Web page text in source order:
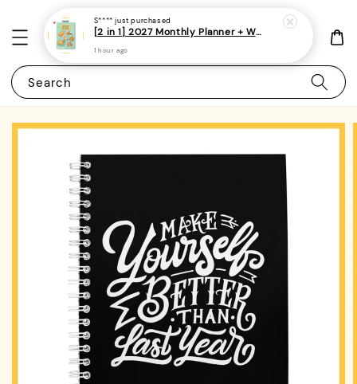
Search
S**** just purchased
[2 in 1] 2027 Monthly Planner + Weekly Planner/Notebook - (A5 | Singapore Holidays | 120 pages)|ROYCE PUBLISHING
1 hour ago